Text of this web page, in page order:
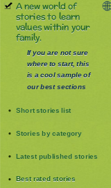
A new world of
stories to learn
values within your
family.
If you are not sure
where to start, this
is a cool sample of
our best sections
Short stories list
Stories by category
Latest published stories
Best rated stories